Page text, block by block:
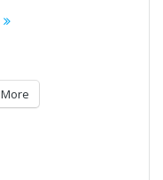
More